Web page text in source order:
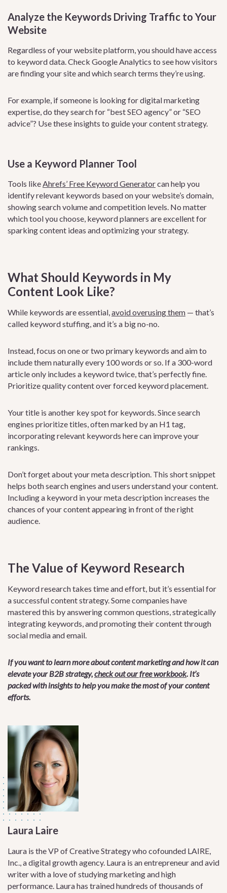
Analyze the Keywords Driving Traffic to Your
Website
Regardless of your website platform, you should have access
to keyword data. Check Google Analytics to see how visitors
are finding your site and which search terms they’re using.
For example, if someone is looking for digital marketing
expertise, do they search for “best SEO agency” or “SEO
advice”? Use these insights to guide your content strategy.
Use a Keyword Planner Tool
Tools likeAhrefs’ Free Keyword Generatorcan help you
identify relevant keywords based on your website’s domain,
showing search volume and competition levels. No matter
which tool you choose, keyword planners are excellent for
sparking content ideas and optimizing your strategy.
What Should Keywords in My
Content Look Like?
While keywords are essential,avoid overusing them — that’s
called keyword stuffing, and it’s a big no-no.
Instead, focus on one or two primary keywords and aim to
include them naturally every 100 words or so. If a 300-word
article only includes a keyword twice, that’s perfectly fine.
Prioritize quality content over forced keyword placement.
Your title is another key spot for keywords. Since search
engines prioritize titles, often marked by an H1 tag,
incorporating relevant keywords here can improve your
rankings.
Don’t forget about your meta description. This short snippet
helps both search engines and users understand your content.
Including a keyword in your meta description increases the
chances of your content appearing in front of the right
audience.
The Value of Keyword Research
Keyword research takes time and effort, but it’s essential for
a successful content strategy. Some companies have
mastered this by answering common questions, strategically
integrating keywords, and promoting their content through
social media and email.
If you want to learn more about content marketing and how it can
elevate your B2B strategy,check out our free workbook. It’s
packed with insights to help you make the most of your content
efforts.
Laura Laire
Laura is the VP of Creative Strategy who cofounded LAIRE,
Inc., a digital growth agency. Laura is an entrepreneur and avid
writer with a love of studying marketing and high
performance. Laura has trained hundreds of thousands of